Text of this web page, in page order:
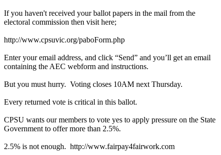
If you haven't received your ballot papers in the mail from the
electoral commission then visit here;
http://www.cpsuvic.org/paboForm.php
Enter your email address, and click “Send” and you’ll get an email
containing the AEC webform and instructions.
But you must hurry. Voting closes 10AM next Thursday.
Every returned vote is critical in this ballot.
CPSU wants our members to vote yes to apply pressure on the State
Government to offer more than 2.5%.
2.5% is not enough. http://www.fairpay4fairwork.com